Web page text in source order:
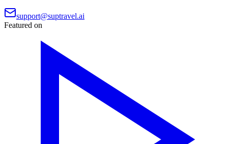
support@suptravel.ai
Featured on